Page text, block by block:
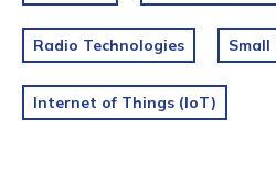
Radio Technologies Small
Internet of Things (IoT)